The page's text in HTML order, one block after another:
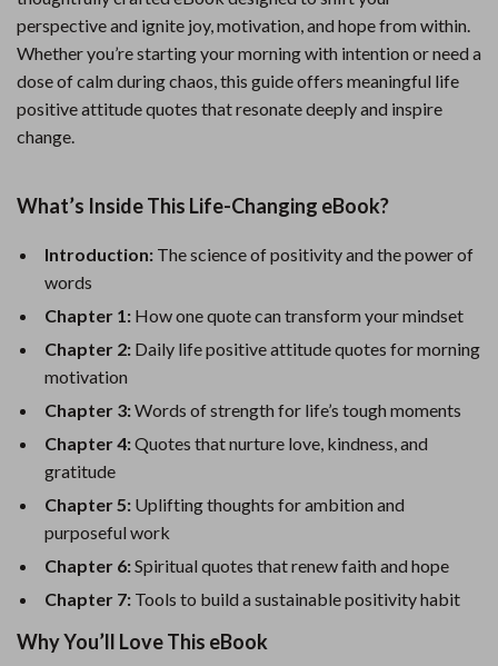
perspective and ignite joy, motivation, and hope from within.
Whether you’re starting your morning with intention or need a
dose of calm during chaos, this guide offers meaningful life
positive attitude quotes that resonate deeply and inspire
change.
What’s Inside This Life-Changing eBook?
Introduction: The science of positivity and the power of
words
Chapter 1: How one quote can transform your mindset
Chapter 2: Daily life positive attitude quotes for morning
motivation
Chapter 3:Words of strength for life’s tough moments
Chapter 4:Quotes that nurture love, kindness, and
gratitude
Chapter 5: Uplifting thoughts for ambition and
purposeful work
Chapter 6:Spiritual quotes that renew faith and hope
Chapter 7: Tools to build a sustainable positivity habit
Why You’ll Love This eBook